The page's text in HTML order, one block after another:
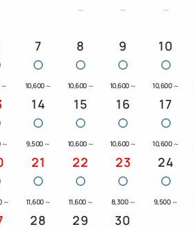
～
7
10,600 ～
8
10,600 ～
9
10,600 ～
10
10,600 ～
～
14
9,500 ～
15
10,600 ～
16
10,600 ～
17
10,600 ～
～
21
11,600 ～
22
11,600 ～
23
8,300 ～
24
9,500 ～
28 29 30